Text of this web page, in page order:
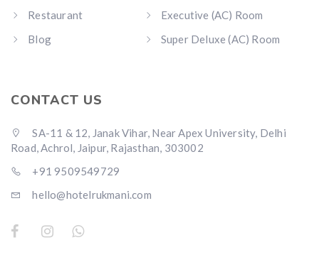
Restaurant
Blog
Executive (AC) Room
Super Deluxe (AC) Room
CONTACT US
SA-11 & 12, Janak Vihar, Near Apex University, Delhi
Road, Achrol, Jaipur, Rajasthan, 303002
+91 9509549729
hello@hotelrukmani.com